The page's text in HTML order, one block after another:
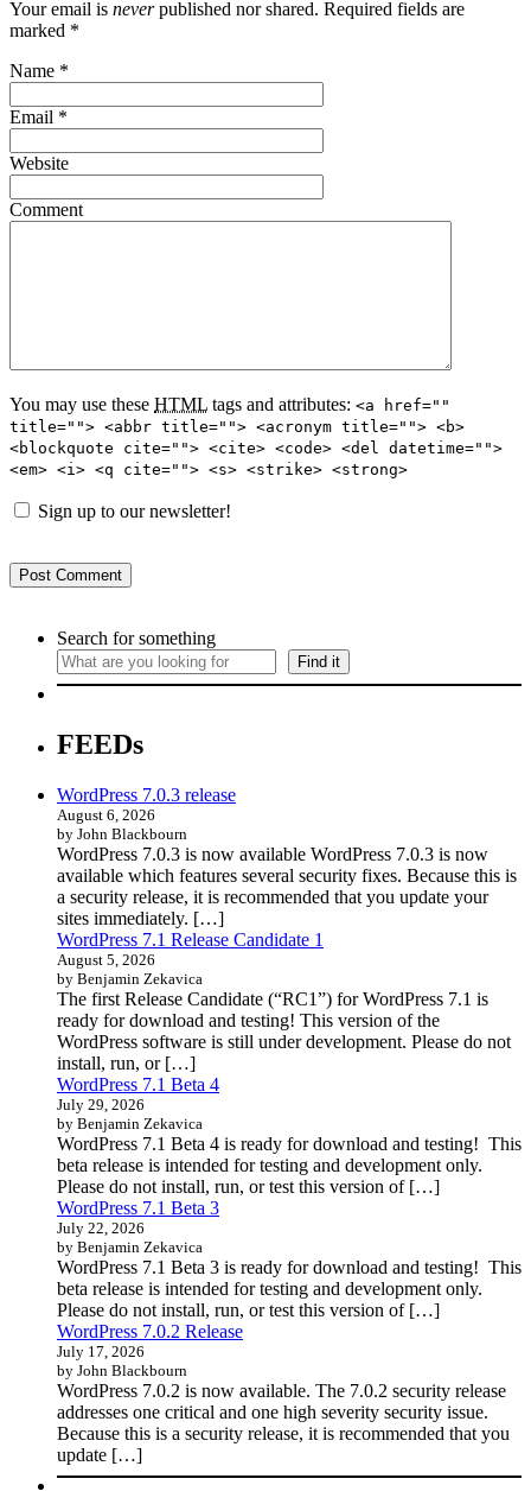
Your email is neverpublished nor shared. Required fields are
marked *
Name *
Email *
Website
Comment
You may use these HTML tags and attributes: <a href=""
title=""> <abbr title=""> <acronym title=""> <b>
<blockquote cite=""> <cite> <code> <del datetime="">
<em> <i> <q cite=""> <s> <strike> <strong>
Sign up to our newsletter!
Search for something
Find it
FEEDs
WordPress 7.0.3 release
August 6, 2026
by John Blackbourn
WordPress 7.0.3 is now available WordPress 7.0.3 is now
available which features several security fixes. Because this is
a security release, it is recommended that you update your
sites immediately. […]
WordPress 7.1 Release Candidate 1
August 5, 2026
by Benjamin Zekavica
The first Release Candidate (“RC1”) for WordPress 7.1 is
ready for download and testing! This version of the
WordPress software is still under development. Please do not
install, run, or […]
WordPress 7.1 Beta 4
July 29, 2026
by Benjamin Zekavica
WordPress 7.1 Beta 4 is ready for download and testing! This
beta release is intended for testing and development only.
Please do not install, run, or test this version of […]
WordPress 7.1 Beta 3
July 22, 2026
by Benjamin Zekavica
WordPress 7.1 Beta 3 is ready for download and testing! This
beta release is intended for testing and development only.
Please do not install, run, or test this version of […]
WordPress 7.0.2 Release
July 17, 2026
by John Blackbourn
WordPress 7.0.2 is now available. The 7.0.2 security release
addresses one critical and one high severity security issue.
Because this is a security release, it is recommended that you
update […]